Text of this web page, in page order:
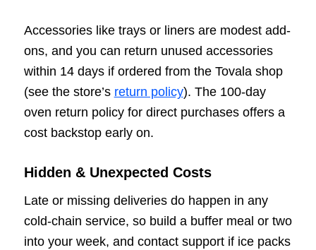
Accessories like trays or liners are modest add-
ons, and you can return unused accessories
within 14 days if ordered from the Tovala shop
(see the store’s return policy). The 100-day
oven return policy for direct purchases offers a
cost backstop early on.
Hidden & Unexpected Costs
Late or missing deliveries do happen in any
cold-chain service, so build a buffer meal or two
into your week, and contact support if ice packs